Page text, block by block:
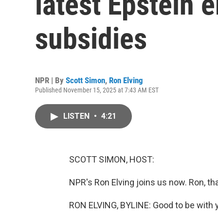
subsidies
NPR | By Scott Simon, Ron Elving
Published November 15, 2025 at 7:43 AM EST
LISTEN • 4:21
SCOTT SIMON, HOST:
NPR's Ron Elving joins us now. Ron,
RON ELVING, BYLINE: Good to be with